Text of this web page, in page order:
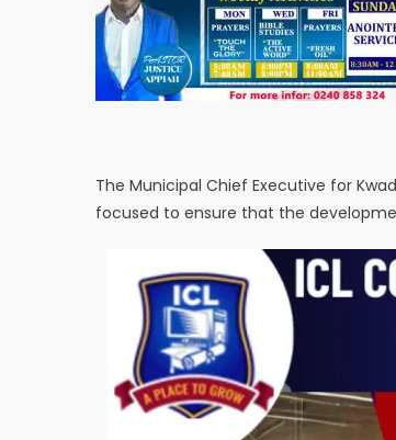
The Municipal Chief Executive for
focused to ensure that the